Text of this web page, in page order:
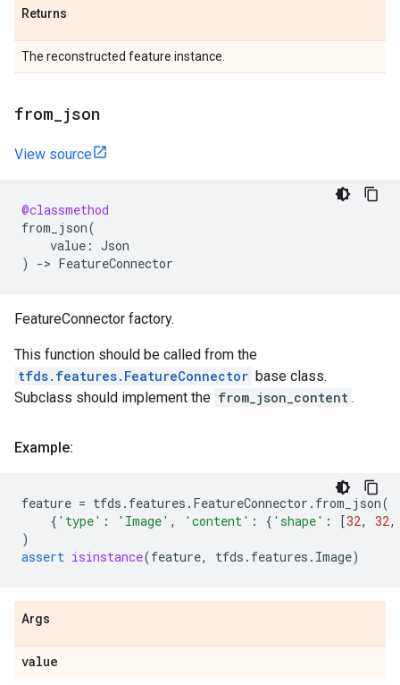
Returns
The reconstructed feature instance.
from json
View source
@classmethod
from_json(
value : Json
)
-> FeatureConnector
FeatureConnector factory.
This function should be called from the
tfds.features.FeatureConnector base class.
Subclass should implement the from_json_content .
Example:
feature = tfds . features . FeatureConnector . from_json(
{ 'type' : 'Image' , 'content' : { 'shape' : [32, 32,
)
assert isinstance(feature, tfds . features . Image)
Args
value